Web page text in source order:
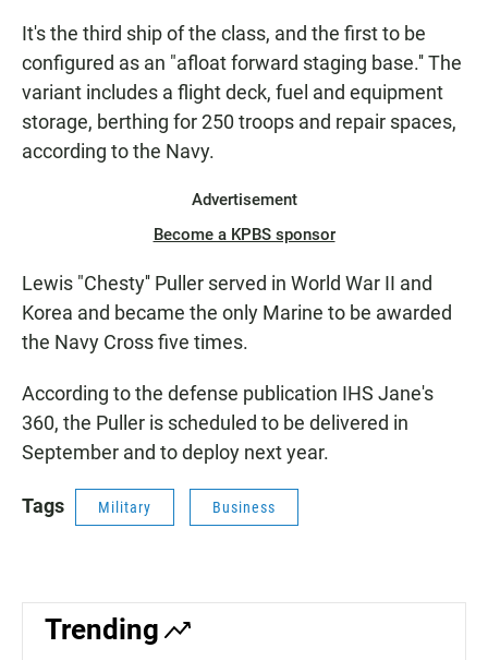
It's the third ship of the class, and the first to be
configured as an "afloat forward staging base.'' The
variant includes a flight deck, fuel and equipment
storage, berthing for 250 troops and repair spaces,
according to the Navy.
Advertisement
Become a KPBS sponsor
Lewis "Chesty'' Puller served in World War II and
Korea and became the only Marine to be awarded
the Navy Cross five times.
According to the defense publication IHS Jane's
360, the Puller is scheduled to be delivered in
September and to deploy next year.
Tags Military Business
Trending